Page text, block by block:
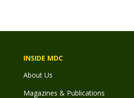
INSIDE MDC
About Us
Magazines & Publications